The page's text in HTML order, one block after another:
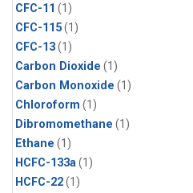
CFC-11 (1)
CFC-115(1)
CFC-13(1)
Carbon Dioxide (1)
Carbon Monoxide (1)
Chloroform (1)
Dibromomethane (1)
Ethane (1)
HCFC-133a(1)
HCFC-22(1)